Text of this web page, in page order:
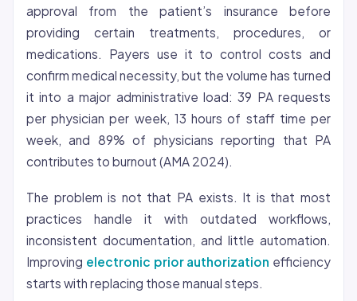
approval from the patient’s insurance before
providing certain treatments, procedures, or
medications. Payers use it to control costs and
confirm medical necessity, but the volume has turned
it into a major administrative load: 39 PA requests
per physician per week, 13 hours of staff time per
week, and 89% of physicians reporting that PA
contributes to burnout (AMA 2024).
The problem is not that PA exists. It is that most
practices handle it with outdated workflows,
inconsistent documentation, and little automation.
Improving electronic prior authorization efficiency
starts with replacing those manual steps.